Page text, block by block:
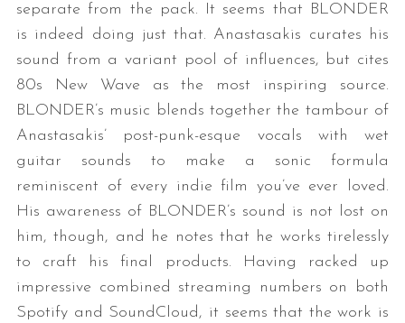
separate from the pack. It seems that BLONDER
is indeed doing just that. Anastasakis curates his
sound from a variant pool of influences, but cites
80s New Wave as the most inspiring source.
BLONDER’s music blends together the tambour of
Anastasakis’ post-punk-esque vocals with wet
guitar sounds to make a sonic formula
reminiscent of every indie film you’ve ever loved.
His awareness of BLONDER’s sound is not lost on
him, though, and he notes that he works tirelessly
to craft his final products. Having racked up
impressive combined streaming numbers on both
Spotify and SoundCloud, it seems that the work is